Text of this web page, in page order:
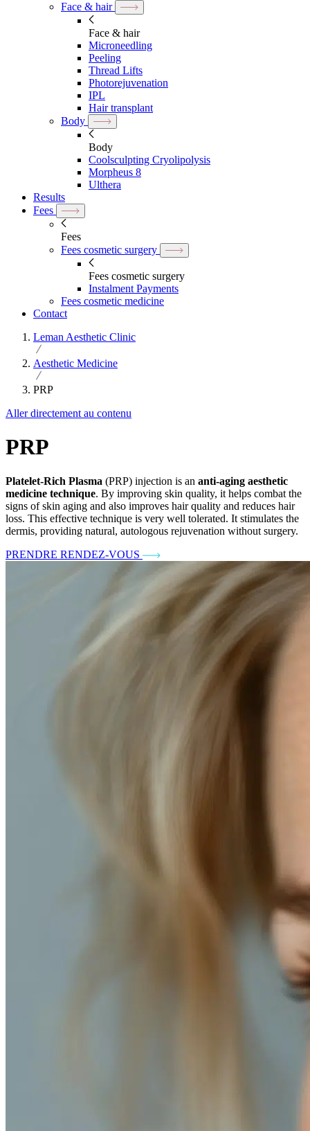
Face & hair
Face & hair
Microneedling
Peeling
Thread Lifts
Photorejuvenation
IPL
Hair transplant
Body
Body
Coolsculpting Cryolipolysis
Morpheus 8
Ulthera
Results
Fees
Fees
Fees cosmetic surgery
Fees cosmetic surgery
Instalment Payments
Fees cosmetic medicine
Contact
Leman Aesthetic Clinic
Aesthetic Medicine
PRP
Aller directement au contenu
PRP
Platelet-Rich Plasma (PRP) injection is an anti-aging aesthetic
medicine technique. By improving skin quality, it helps combat the
signs of skin aging and also improves hair quality and reduces hair
loss. This effective technique is very well tolerated. It stimulates the
dermis, providing natural, autologous rejuvenation without surgery.
PRENDRE RENDEZ-VOUS